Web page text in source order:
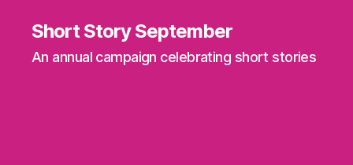
Short Story September
An annual campaign celebrating short stories